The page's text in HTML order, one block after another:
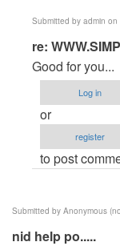
Submitted by admin on
In
reply
to
by
Anonymous
(not
re:
Good for you...
Log in
or
register
to post
Submitted by Anonymous
nid help po.....